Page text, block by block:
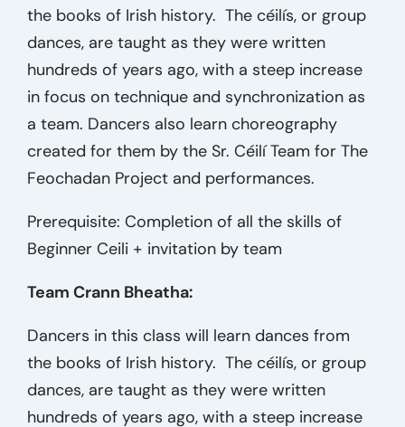
the books of Irish history. The céilís, or group
dances, are taught as they were written
hundreds of years ago, with a steep increase
in focus on technique and synchronization as
a team. Dancers also learn choreography
created for them by the Sr. Céilí Team for The
Feochadan Project and performances.
Prerequisite: Completion of all the skills of
Beginner Ceili + invitation by team
Team Crann Bheatha:
Dancers in this class will learn dances from
the books of Irish history. The céilís, or group
dances, are taught as they were written
hundreds of years ago, with a steep increase